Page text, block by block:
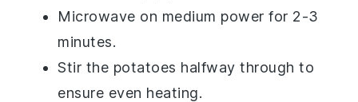
Microwave on medium power for 2-3
minutes.
Stir the potatoes halfway through to
ensure even heating.